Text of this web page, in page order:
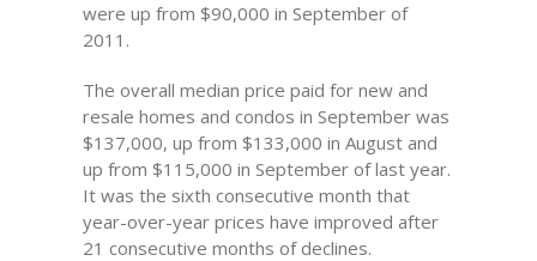
were up from $90,000 in September of
2011.
The overall median price paid for new and
resale homes and condos in September was
$137,000, up from $133,000 in August and
up from $115,000 in September of last year.
It was the sixth consecutive month that
year-over-year prices have improved after
21 consecutive months of declines.